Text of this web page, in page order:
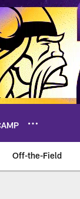
Off-the-Field